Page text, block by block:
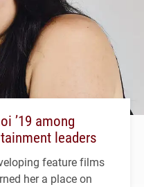
’19 among
leaders
feature films
her a place on